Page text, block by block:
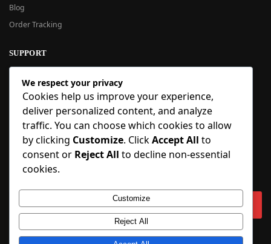
Blog
Order Tracking
SUPPORT
New User Guide
Help Center
Refund Policy
FAQ
Order Tracking
SIGN UP
Copyright © 2018-2025 BlueInflatable.com. 💙 Built with love by
We respect your privacy
Cookies help us improve your experience,
deliver personalized content, and analyze
traffic. You can choose which cookies to allow
by clicking Customize. ClickAccept All to
consent or Reject All to decline non-essential
cookies.
Customize
Reject All